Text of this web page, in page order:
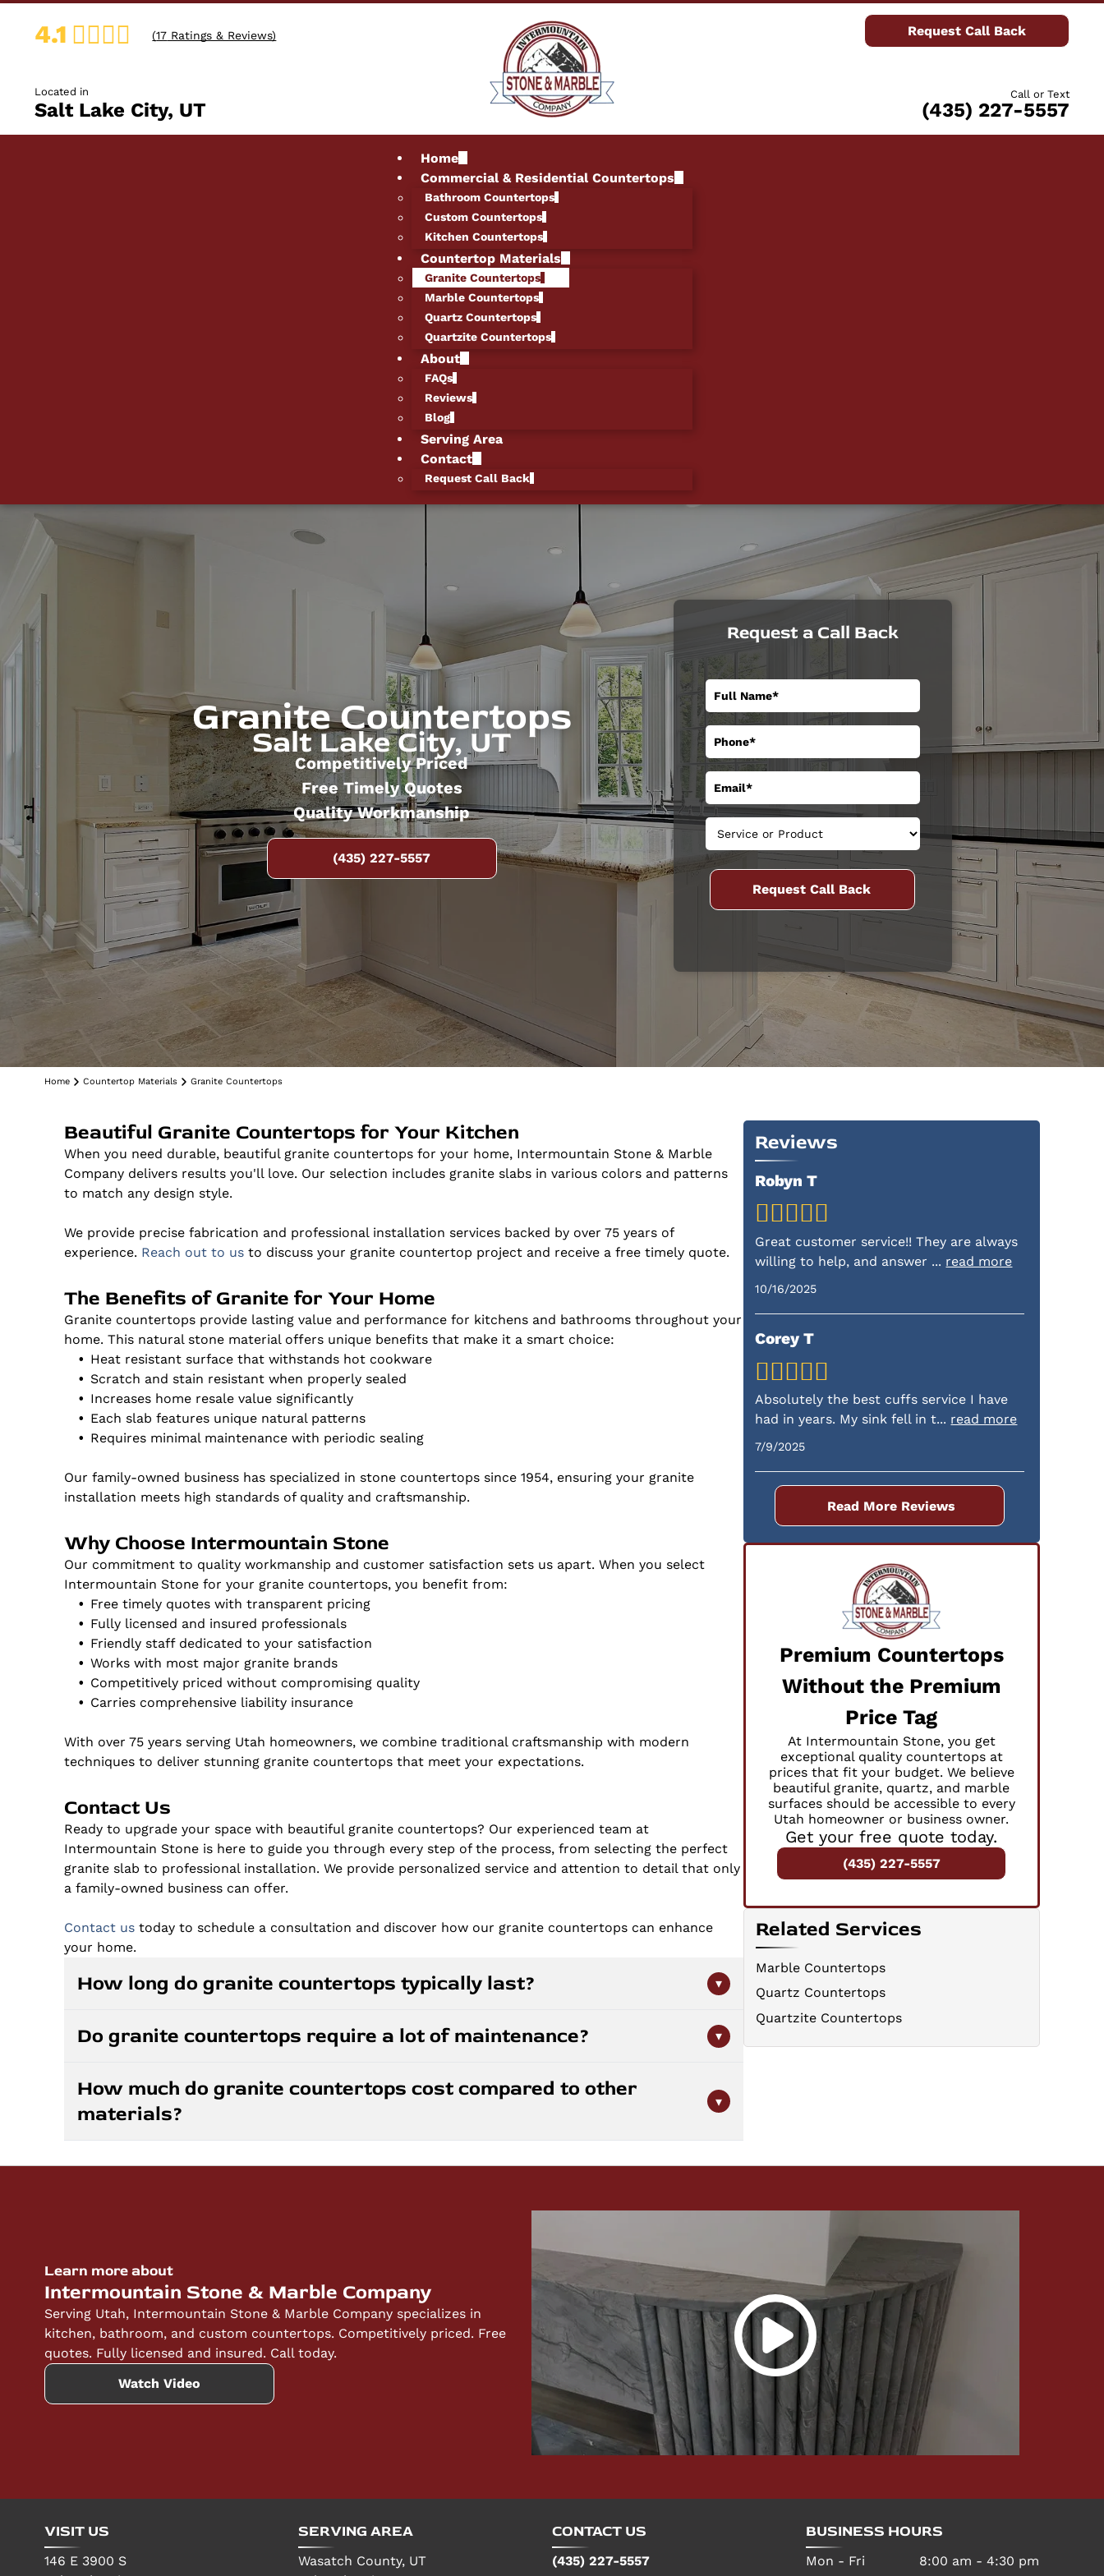
4.1 (17 Ratings & Reviews)
Located in
Salt Lake City, UT
Request Call Back
Call or Text
(435) 227-5557
Home
Commercial & Residential Countertops
Bathroom Countertops
Custom Countertops
Kitchen Countertops
Countertop Materials
Granite Countertops
Marble Countertops
Quartz Countertops
Quartzite Countertops
About
FAQs
Reviews
Blog
Serving Area
Contact
Request Call Back
Granite Countertops
Salt Lake City, UT
Competitively Priced
Free Timely Quotes
Quality Workmanship
(435) 227-5557
Request a Call Back
Home Countertop Materials Granite Countertops
Beautiful Granite Countertops for Your Kitchen
When you need durable, beautiful granite countertops for your home, Intermountain Stone & Marble
Company delivers results you'll love. Our selection includes granite slabs in various colors and patterns
to match any design style.
We provide precise fabrication and professional installation services backed by over 75 years of
experience. Reach out to us to discuss your granite countertop project and receive a free timely quote.
The Benefits of Granite for Your Home
Granite countertops provide lasting value and performance for kitchens and bathrooms throughout your
home. This natural stone material offers unique benefits that make it a smart choice:
Heat resistant surface that withstands hot cookware
Scratch and stain resistant when properly sealed
Increases home resale value significantly
Each slab features unique natural patterns
Requires minimal maintenance with periodic sealing
Our family-owned business has specialized in stone countertops since 1954, ensuring your granite
installation meets high standards of quality and craftsmanship.
Why Choose Intermountain Stone
Our commitment to quality workmanship and customer satisfaction sets us apart. When you select
Intermountain Stone for your granite countertops, you benefit from:
Free timely quotes with transparent pricing
Fully licensed and insured professionals
Friendly staff dedicated to your satisfaction
Works with most major granite brands
Competitively priced without compromising quality
Carries comprehensive liability insurance
With over 75 years serving Utah homeowners, we combine traditional craftsmanship with modern
techniques to deliver stunning granite countertops that meet your expectations.
Contact Us
Ready to upgrade your space with beautiful granite countertops? Our experienced team at
Intermountain Stone is here to guide you through every step of the process, from selecting the perfect
granite slab to professional installation. We provide personalized service and attention to detail that only
a family-owned business can offer.
Contact us today to schedule a consultation and discover how our granite countertops can enhance
your home.
How long do granite countertops typically last? ▾
resistant to scratches, heat, and daily wear. With periodic sealing and basic care, granite countertops
your home.
Do granite countertops require a lot of maintenance? ▾
one to three years depending on the specific granite type and usage. Daily cleaning involves simply
wiping surfaces with mild soap and water. Avoid harsh chemicals and acidic cleaners, and your
How much do granite countertops cost compared to other
materials?
▾
granite may have a higher initial cost than laminate, it offers superior durability and resale value.
quotes to help you understand the investment for your specific project and budget.
Reviews
Robyn T
Great customer service!! They are always
willing to help, and answer ... read more
10/16/2025
Corey T
Absolutely the best cuffs service I have
had in years. My sink fell in t... read more
7/9/2025
Read More Reviews
Premium Countertops
Without the Premium
Price Tag
At Intermountain Stone, you get
exceptional quality countertops at
prices that fit your budget. We believe
beautiful granite, quartz, and marble
surfaces should be accessible to every
Utah homeowner or business owner.
Get your free quote today.
(435) 227-5557
Related Services
Marble Countertops
Quartz Countertops
Quartzite Countertops
Learn more about
Intermountain Stone & Marble Company
Serving Utah, Intermountain Stone & Marble Company specializes in
kitchen, bathroom, and custom countertops. Competitively priced. Free
quotes. Fully licensed and insured. Call today.
Watch Video
VISIT US
146 E 3900 S
SERVING AREA
Wasatch County, UT
CONTACT US
(435) 227-5557
BUSINESS HOURS
Mon - Fri 8:00 am -4:30 pm